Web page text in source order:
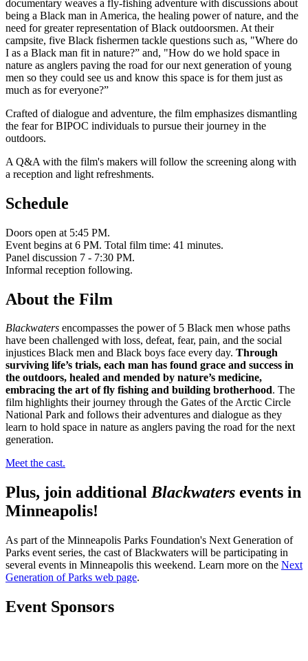
documentary weaves a fly-fishing adventure with discussions about
being a Black man in America, the healing power of nature, and the
need for greater representation of Black outdoorsmen. At their
campsite, five Black fishermen tackle questions such as, "Where do
I as a Black man fit in nature?” and, "How do we hold space in
nature as anglers paving the road for our next generation of young
men so they could see us and know this space is for them just as
much as for everyone?”
Crafted of dialogue and adventure, the film emphasizes dismantling
the fear for BIPOC individuals to pursue their journey in the
outdoors.
A Q&A with the film's makers will follow the screening along with
a reception and light refreshments.
Schedule
Doors open at 5:45 PM.
Event begins at 6 PM. Total film time: 41 minutes.
Panel discussion 7 - 7:30 PM.
Informal reception following.
About the Film
Blackwaters encompasses the power of 5 Black men whose paths
have been challenged with loss, defeat, fear, pain, and the social
injustices Black men and Black boys face every day. Through
surviving life’s trials, each man has found grace and success in
the outdoors, healed and mended by nature’s medicine,
embracing the art of fly fishing and building brotherhood. The
film highlights their journey through the Gates of the Arctic Circle
National Park and follows their adventures and dialogue as they
learn to hold space in nature as anglers paving the road for the next
generation.
Meet the cast.
Plus, join additionalBlackwaters events in
Minneapolis!
As part of the Minneapolis Parks Foundation's Next Generation of
Parks event series, the cast of Blackwaters will be participating in
several events in Minneapolis this weekend. Learn more on the Next
Generation of Parks web page.
Event Sponsors